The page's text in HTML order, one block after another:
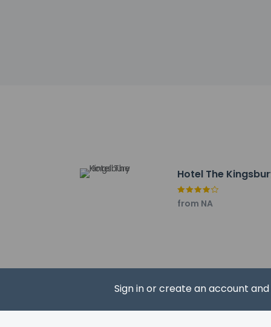
Sign in or create an account
The nearest
General
No elevators
Pets
Hotel The
from NA